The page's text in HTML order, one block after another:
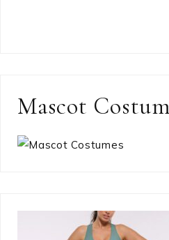
Mascot